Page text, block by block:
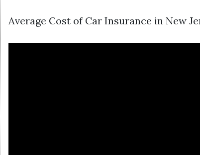
Average Cost of Car Insurance in New